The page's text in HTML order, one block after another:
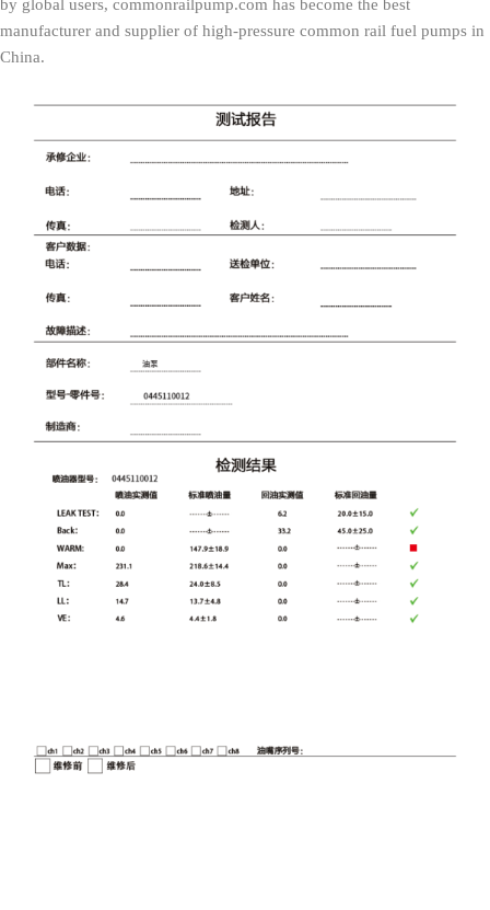
by global users, commonrailpump.com has become the best
manufacturer and supplier of high-pressure common rail fuel pumps in
China.